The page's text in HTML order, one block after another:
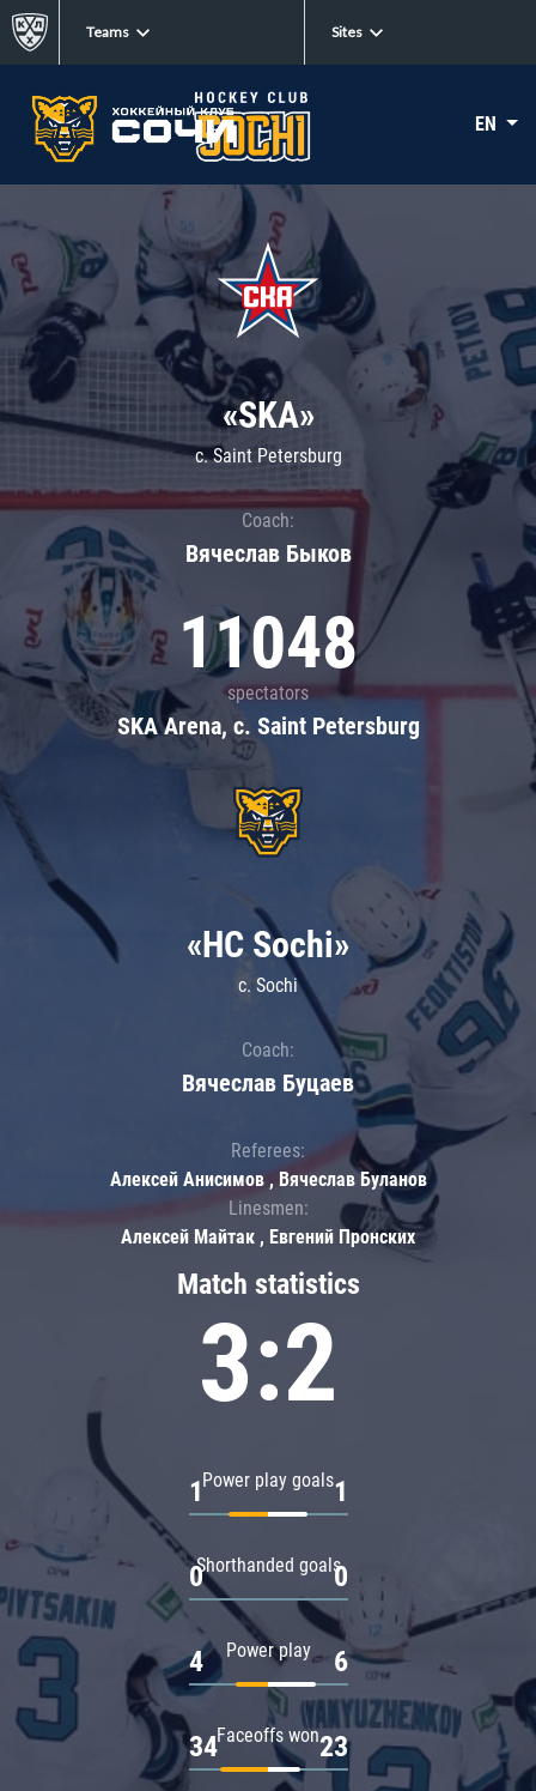
Teams Sites
EN
«SKA»
c. Saint Petersburg
Coach:
Вячеслав Быков
11048
spectators
SKA Arena, c. Saint Petersburg
Match statistics
3:2
Power play goals
1 1
Shorthanded goals
0 0
Power play
4 6
Faceoffs won
34 23
«HC Sochi»
c. Sochi
Coach:
Вячеслав Буцаев
Referees:
Алексей Анисимов , Вячеслав Буланов
Linesmen:
Алексей Майтак , Евгений Пронских